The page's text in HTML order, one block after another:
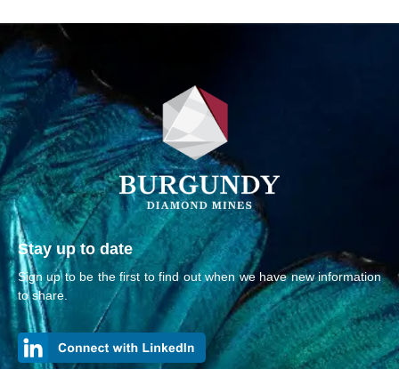
Stay up to date
Sign up to be the first to find out when we have new information
to share.